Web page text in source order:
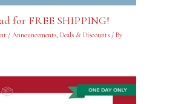
for FREE SHIPPING!
/ Announcements, Deals & Discounts/ By